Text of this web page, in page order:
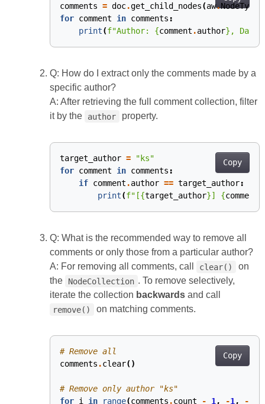
comments = doc.get_child_nodes(aw.NodeType
for comment in comments :
print(f"Author: {comment .author} ,
Q: How do I extract only the comments made by a
specific author?
A: After retrieving the full comment collection, filter
it by the
author property.
Copy
target_author =
"ks"
for comment in comments :
if comment .author == target_author:
print(f"[{target_author}] {comment
Q: What is the recommended way to remove all
comments or only those from a particular author?
A: For removing all comments, call
clear()
on
the
NodeCollection . To remove selectively,
iterate the collection backwardsand call
remove() on matching comments.
Copy
# Remove all
comments .clear()
# Remove only author "ks"
for i in range(comments .count - 1, -1, -